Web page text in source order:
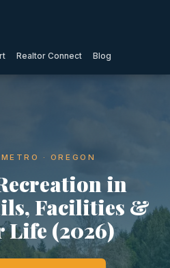
Realtor Connect Blog
· OREGON
in
Facilities &
(2026)